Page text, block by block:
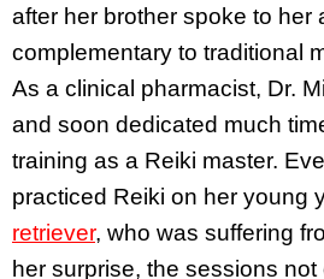
after her brother spoke to her
complementary to traditional
As a clinical pharmacist, Dr.
and soon dedicated much
training as a Reiki master.
practiced Reiki on her young
retriever, who was suffering
her surprise, the sessions